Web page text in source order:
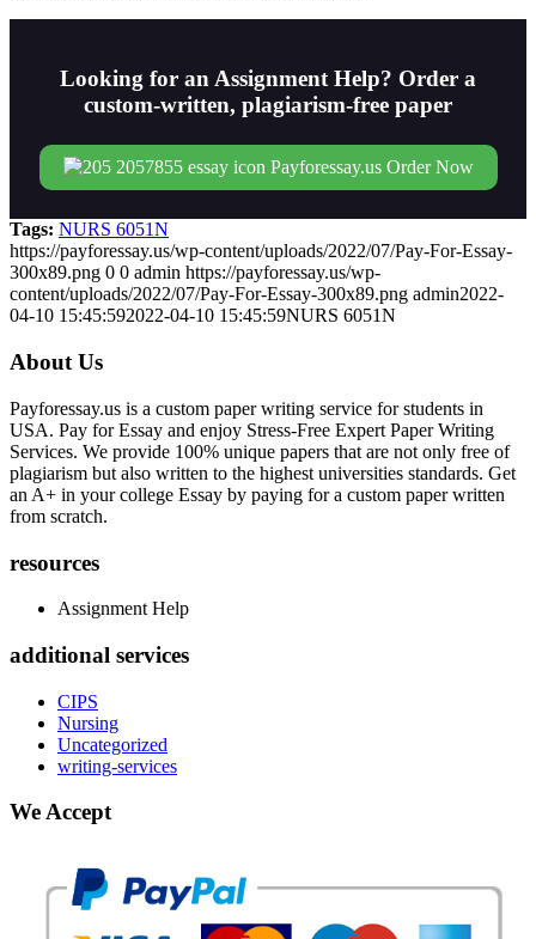
Looking for an Assignment Help? Order a
custom-written, plagiarism-free paper
Order Now
Tags: NURS 6051N
https://payforessay.us/wp-content/uploads/2022/07/Pay-For-Essay-
300x89.png 0 0 admin https://payforessay.us/wp-
content/uploads/2022/07/Pay-For-Essay-300x89.png admin2022-
04-10 15:45:592022-04-10 15:45:59NURS 6051N
About Us
Payforessay.us is a custom paper writing service for students in
USA. Pay for Essay and enjoy Stress-Free Expert Paper Writing
Services. We provide 100% unique papers that are not only free of
plagiarism but also written to the highest universities standards. Get
an A+ in your college Essay by paying for a custom paper written
from scratch.
resources
Assignment Help
additional services
CIPS
Nursing
Uncategorized
writing-services
We Accept